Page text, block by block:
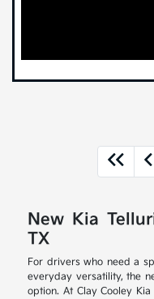
New Kia
TX
For drivers who need a
everyday versatility, the
option. At Clay Cooley